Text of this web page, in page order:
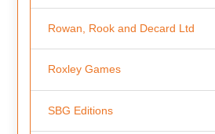
Rowan, Rook and Decard Ltd
Roxley Games
SBG Editions